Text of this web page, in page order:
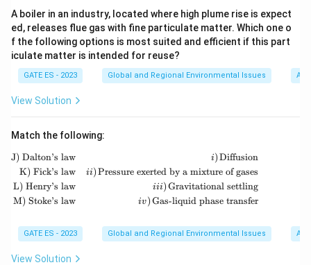
x
t
{
}
te
x
t
{
}
_
C
H
}
_
4
{
H
}
_
2
e
t
x
t
{
H
}
_
t
O
greenhouse effect.
Step 3: Identify the non-greenhouse gas.Among the
\
t
e
{
H
}
_
2
\
t
e
H2S
A boiler in an industry, located where high plume rise is expect
ed, releases flue gas with fine particulate matter. Which one o
f the following options is most suited and efficient if this part
iculate matter is intended for reuse?
GATE ES - 2023 Global and Regional Environmental Issues Air,
View Solution
Match the following:
\begin{aligned} \text{J) Dalton’s
J) Dalton’s law
K) Fick’s law
L) Henry’s law
M) Stoke’s law
i)Diffusion
ii)Pressure exerted by a mixture of gases
iii)Gravitational settling
iv)Gas-liquid phase transfer
GATE ES - 2023 Global and Regional Environmental Issues Air,
View Solution